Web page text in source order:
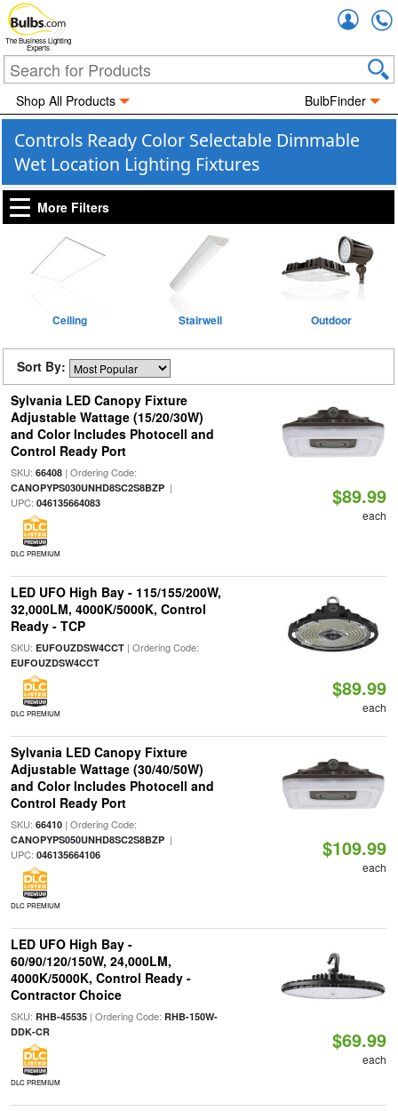
The Business Lighting
Experts
Shop All Products BulbFinder
Controls Ready Color Selectable Dimmable
Wet Location Lighting Fixtures
More Filters
Ceiling Stairwell Outdoor
Sort By:
Sylvania LED Canopy Fixture
Adjustable Wattage (15/20/30W)
and Color Includes Photocell and
Control Ready Port
SKU: 66408| Ordering Code:
CANOPYPS030UNHD8SC2S8BZP|
UPC: 046135664083
DLC PREMIUM
$89.99
each
LED UFO High Bay - 115/155/200W,
32,000LM, 4000K/5000K, Control
Ready - TCP
SKU: EUFOUZDSW4CCT| Ordering Code:
EUFOUZDSW4CCT
DLC PREMIUM
$89.99
each
Sylvania LED Canopy Fixture
Adjustable Wattage (30/40/50W)
and Color Includes Photocell and
Control Ready Port
SKU: 66410| Ordering Code:
CANOPYPS050UNHD8SC2S8BZP|
UPC: 046135664106
DLC PREMIUM
$109.99
each
LED UFO High Bay -
60/90/120/150W, 24,000LM,
4000K/5000K, Control Ready -
Contractor Choice
SKU: RHB-45535| Ordering Code: RHB-150W-
DDK-CR
DLC PREMIUM
$69.99
each